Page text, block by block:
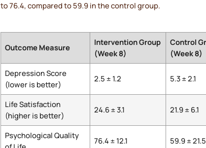
to 76.4, compared to 59.9 in the control group.
Outcome Measure
Intervention Group
(Week 8)
Control
(Week 8)
Depression Score
(lower is better)
2.5 ± 1.2 5.3 ± 2.1
Life Satisfaction
(higher is better)
24.6 ± 3.1 21.9 ± 6.1
Psychological Quality
76.4 ± 12.1 59.9 ± 21.5